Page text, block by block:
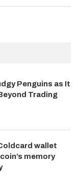
Penguins as It
Trading
wallet
memory